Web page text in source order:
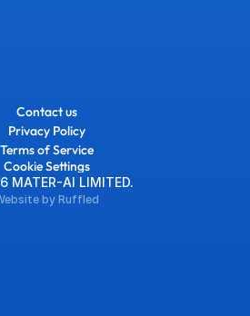
MATER-AI LIMITED.
by Ruffled
Contact us
Privacy Policy
Terms of Service
Cookie Settings